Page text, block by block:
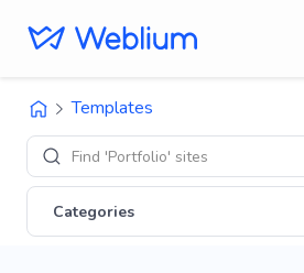
Templates
Find 'Portfolio' sites
Categories